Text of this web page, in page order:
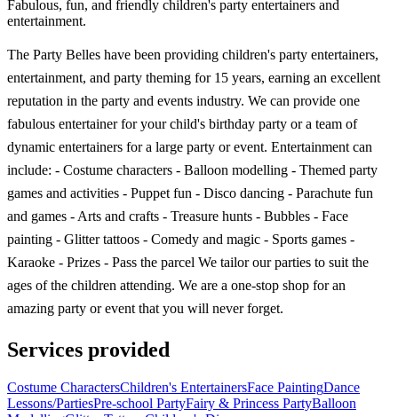
Fabulous, fun, and friendly children's party entertainers and
entertainment.
The Party Belles have been providing children's party entertainers,
entertainment, and party theming for 15 years, earning an excellent
reputation in the party and events industry. We can provide one
fabulous entertainer for your child's birthday party or a team of
dynamic entertainers for a large party or event. Entertainment can
include: - Costume characters - Balloon modelling - Themed party
games and activities - Puppet fun - Disco dancing - Parachute fun
and games - Arts and crafts - Treasure hunts - Bubbles - Face
painting - Glitter tattoos - Comedy and magic - Sports games -
Karaoke - Prizes - Pass the parcel We tailor our parties to suit the
ages of the children attending. We are a one-stop shop for an
amazing party or event that you will never forget.
Services provided
Costume CharactersChildren's EntertainersFace PaintingDance
Lessons/PartiesPre-school PartyFairy & Princess PartyBalloon